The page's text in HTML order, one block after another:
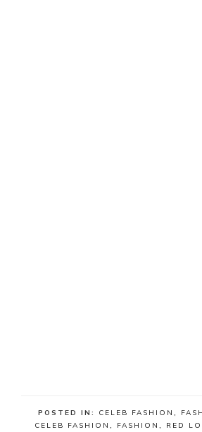
POSTED IN: CELEB FASHION ,
CELEB FASHION , FASHION , RED